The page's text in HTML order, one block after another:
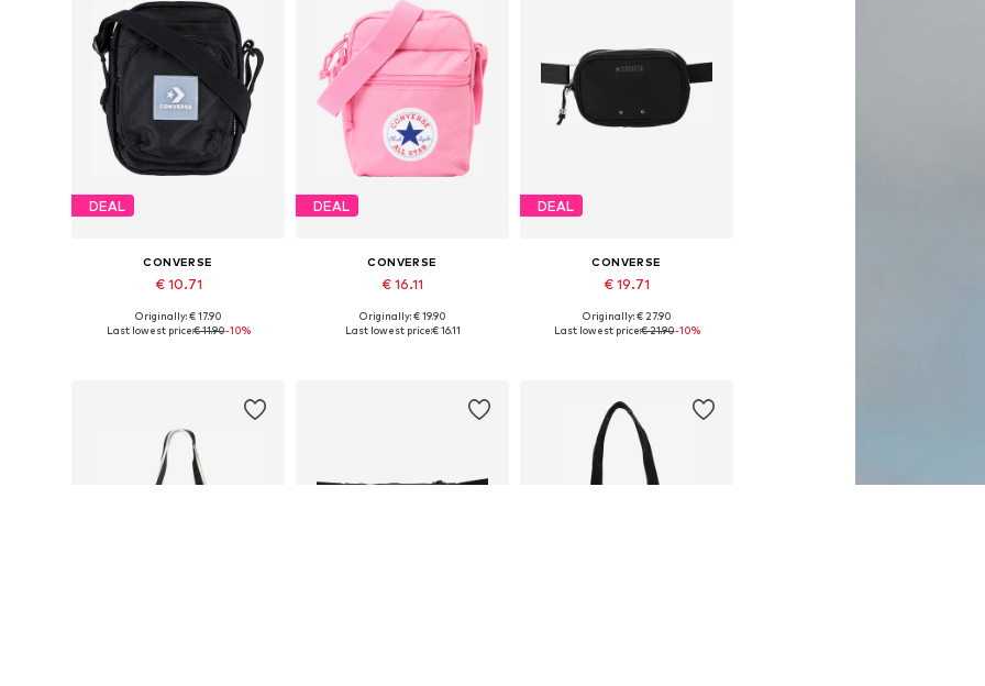
DEAL
CONVERSE
€ 10.71
Available sizes: One size
Originally: € 17.90
Last lowest price:€ 11.90-10%
DEAL
CONVERSE
€ 16.11
Available sizes: One size
Originally: € 19.90
Last lowest price:€ 16.11
DEAL
CONVERSE
€ 19.71
Available sizes: One size
Originally: € 27.90
Last lowest price:€ 21.90-10%